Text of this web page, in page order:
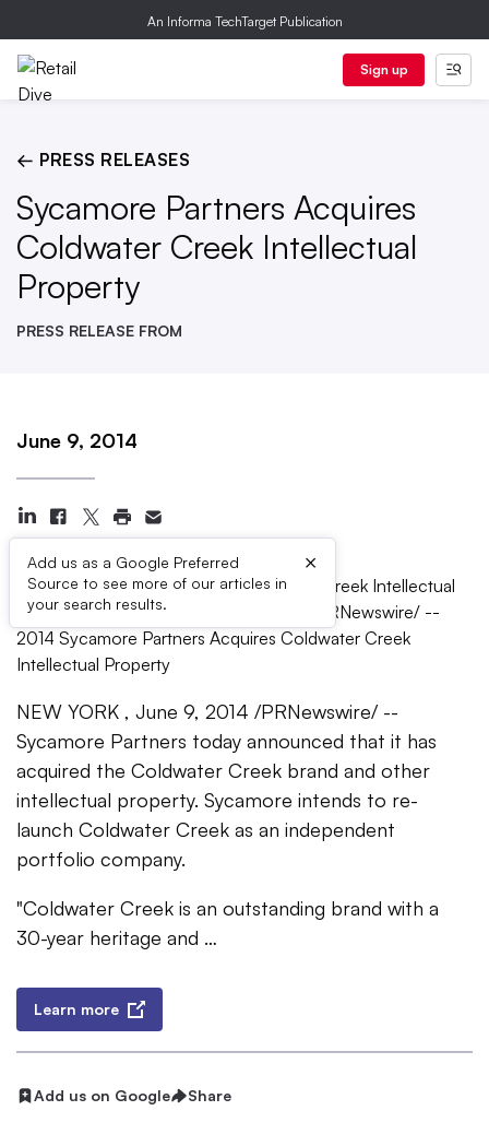
An Informa TechTarget Publication
Sign up
← PRESS RELEASES
Sycamore Partners Acquires
Coldwater Creek Intellectual
Property
PRESS RELEASE FROM
June 9, 2014
Add us as a Google Preferred
Source to see more of our articles in
your search results.
×
Sycamore Partners Acquires Coldwater Creek Intellectual
Property -- NEW YORK, June 9, 2014 /PRNewswire/ --
2014 Sycamore Partners Acquires Coldwater Creek
Intellectual Property
NEW YORK , June 9, 2014 /PRNewswire/ --
Sycamore Partners today announced that it has
acquired the Coldwater Creek brand and other
intellectual property. Sycamore intends to re-
launch Coldwater Creek as an independent
portfolio company.
"Coldwater Creek is an outstanding brand with a
30-year heritage and …
Learn more
Add us on Google Share